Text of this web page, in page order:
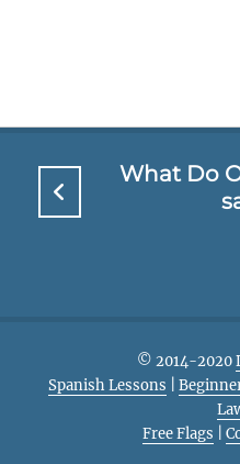
What Do
© 2014-2020
Spanish Lessons
Free Flags